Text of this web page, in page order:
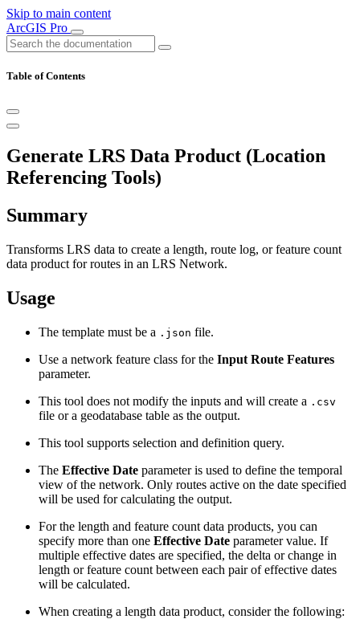
Skip to main content
ArcGIS Pro
Table of Contents
Generate LRS Data Product (Location
Referencing Tools)
Summary
Transforms LRS data to create a length, route log, or feature count
data product for routes in an LRS Network.
Usage
The template must be a .json file.
Use a network feature class for the Input Route Features
parameter.
This tool does not modify the inputs and will create a .csv
file or a geodatabase table as the output.
This tool supports selection and definition query.
The Effective Date parameter is used to define the temporal
view of the network. Only routes active on the date specified
will be used for calculating the output.
For the length and feature count data products, you can
specify more than one Effective Date parameter value. If
multiple effective dates are specified, the delta or change in
length or feature count between each pair of effective dates
will be calculated.
When creating a length data product, consider the following: